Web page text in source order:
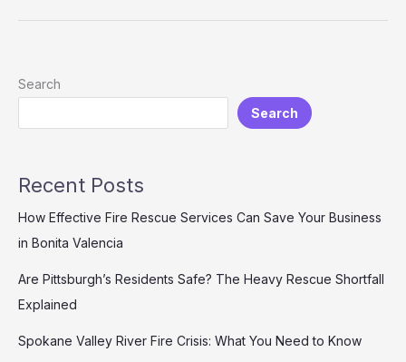
Comprehensive
for
with
High
Efficiency
and
Service
Search
Search
Recent Posts
How Effective Fire Rescue Services Can Save Your Business
in Bonita Valencia
Are Pittsburgh’s Residents Safe? The Heavy Rescue Shortfall
Explained
Spokane Valley River Fire Crisis: What You Need to Know